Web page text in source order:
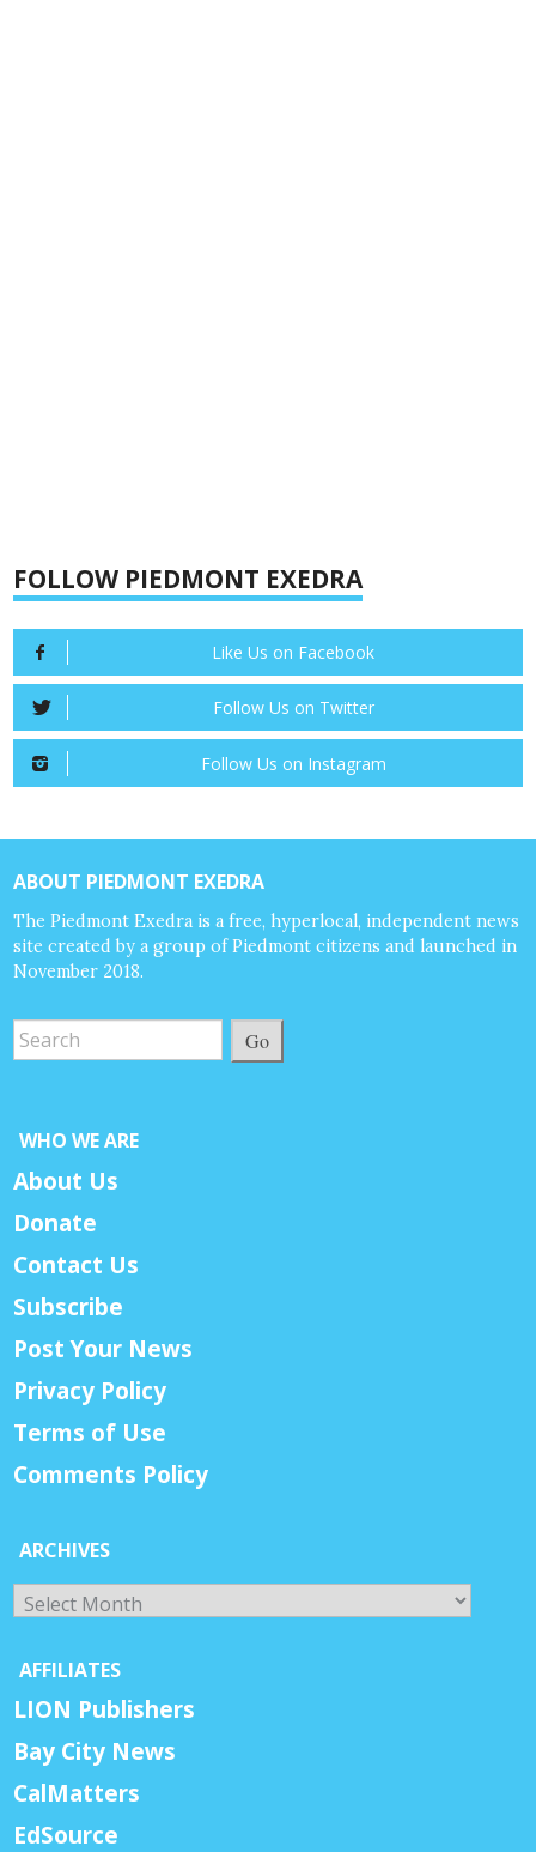
FOLLOW PIEDMONT EXEDRA
Like Us on Facebook
Follow Us on Twitter
Follow Us on Instagram
ABOUT PIEDMONT EXEDRA
The Piedmont Exedra is a free, hyperlocal, independent news
site created by a group of Piedmont citizens and launched in
November 2018.
Go
WHO WE ARE
About Us
Donate
Contact Us
Subscribe
Post Your News
Privacy Policy
Terms of Use
Comments Policy
ARCHIVES
Archives
AFFILIATES
LION Publishers
Bay City News
CalMatters
EdSource